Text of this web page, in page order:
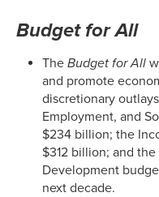
Budget for All
The Budget for All
and promote
discretionary
Employment, and
$234 billion; the
$312 billion; and
Development
next decade.